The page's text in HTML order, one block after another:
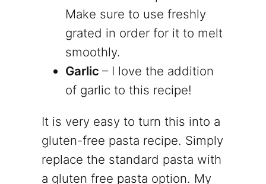
Make sure to use freshly
grated in order for it to melt
smoothly.
Garlic– I love the addition
of garlic to this recipe!
It is very easy to turn this into a
gluten-free pasta recipe. Simply
replace the standard pasta with
a gluten free pasta option. My